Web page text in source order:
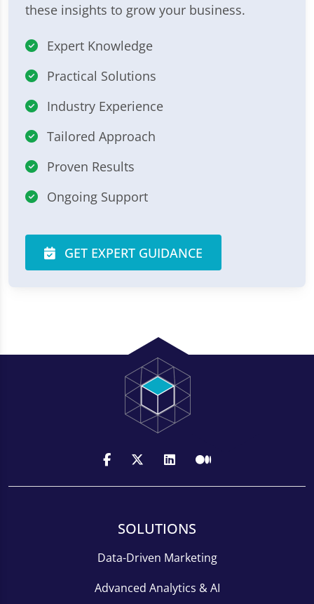
these insights to grow your business.
Expert Knowledge
Practical Solutions
Industry Experience
Tailored Approach
Proven Results
Ongoing Support
GET EXPERT GUIDANCE
SOLUTIONS
Data-Driven Marketing
Advanced Analytics & AI